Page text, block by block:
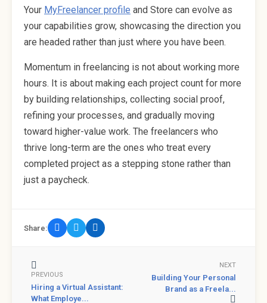
Your MyFreelancer profile and Store can evolve as
your capabilities grow, showcasing the direction you
are headed rather than just where you have been.
Momentum in freelancing is not about working more
hours. It is about making each project count for more
by building relationships, collecting social proof,
refining your processes, and gradually moving
toward higher-value work. The freelancers who
thrive long-term are the ones who treat every
completed project as a stepping stone rather than
just a paycheck.
Share:
PREVIOUS
Hiring a Virtual Assistant:
What Employe...
NEXT
Building Your Personal
Brand as a Freela...